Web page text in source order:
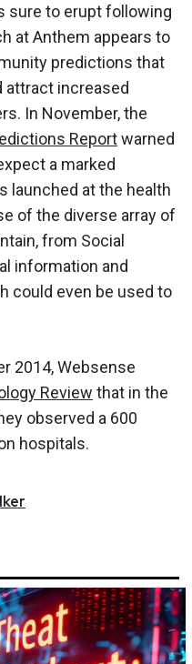
sure to erupt following
at Anthem appears to
predictions that
attract increased
In November, the
Reportwarned
a marked
launched at the health
of the diverse array of
from Social
information and
could even be used to
2014, Websense
Review that in the
observed a 600
hospitals.